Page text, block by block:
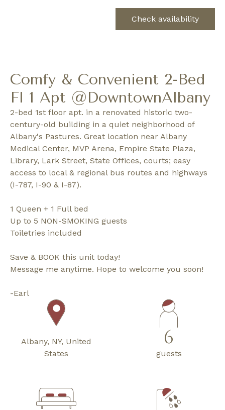
Check availability
Comfy & Convenient 2-Bed
Fl 1 Apt @DowntownAlbany
2-bed 1st floor apt. in a renovated historic two-
century-old building in a quiet neighborhood of
Albany's Pastures. Great location near Albany
Medical Center, MVP Arena, Empire State Plaza,
Library, Lark Street, State Offices, courts; easy
access to local & regional bus routes and highways
(I-787, I-90 & I-87).
1 Queen + 1 Full bed
Up to 5 NON-SMOKING guests
Toiletries included
Save & BOOK this unit today!
Message me anytime. Hope to welcome you soon!
-Earl
Albany, NY, United
States
6
guests